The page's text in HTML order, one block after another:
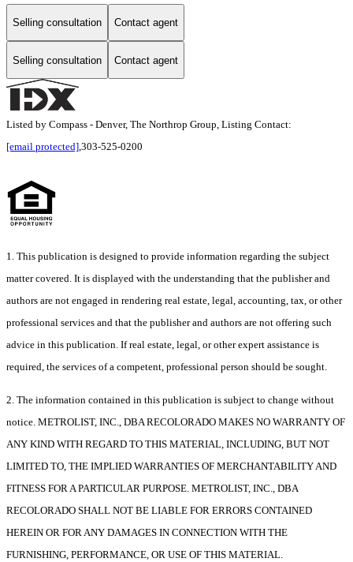
Selling consultation Contact agent
Selling consultation Contact agent
Listed by Compass - Denver, The Northrop Group, Listing Contact:
[email protected],303-525-0200
1. This publication is designed to provide information regarding the subject
matter covered. It is displayed with the understanding that the publisher and
authors are not engaged in rendering real estate, legal, accounting, tax, or other
professional services and that the publisher and authors are not offering such
advice in this publication. If real estate, legal, or other expert assistance is
required, the services of a competent, professional person should be sought.
2. The information contained in this publication is subject to change without
notice. METROLIST, INC., DBA RECOLORADO MAKES NO WARRANTY OF
ANY KIND WITH REGARD TO THIS MATERIAL, INCLUDING, BUT NOT
LIMITED TO, THE IMPLIED WARRANTIES OF MERCHANTABILITY AND
FITNESS FOR A PARTICULAR PURPOSE. METROLIST, INC., DBA
RECOLORADO SHALL NOT BE LIABLE FOR ERRORS CONTAINED
HEREIN OR FOR ANY DAMAGES IN CONNECTION WITH THE
FURNISHING, PERFORMANCE, OR USE OF THIS MATERIAL.